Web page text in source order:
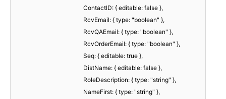
ContactID: { editable: false },
RcvEmail: { type: "boolean" },
RcvQAEmail: { type: "boolean" },
RcvOrderEmail: { type: "boolean" },
Seq: { editable: true },
DistName: { editable: false },
RoleDescription: { type: "string" },
NameFirst: { type: "string" },